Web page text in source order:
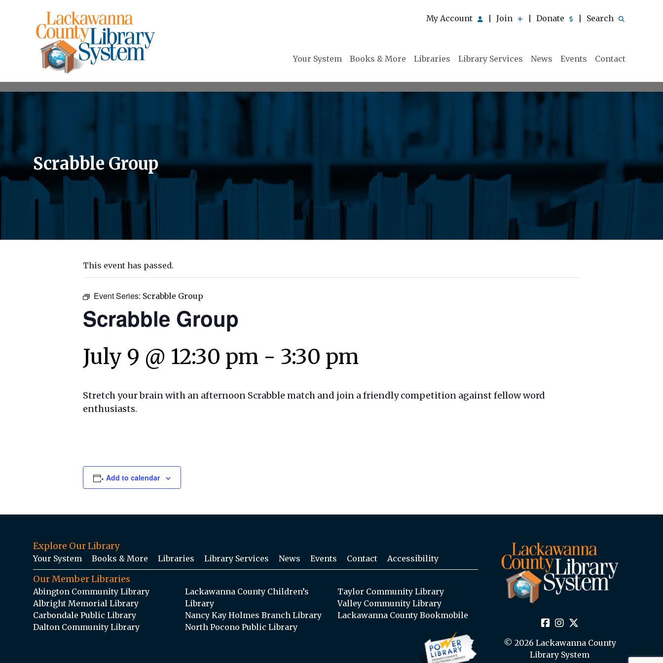
My Account Join Donate Search
Your System Books & More Libraries Library Services News Events Contact
Scrabble Group
This event has passed.
Event Series: Scrabble Group
Scrabble Group
July 9 @ 12:30 pm - 3:30 pm
Stretch your brain with an afternoon Scrabble match and join a friendly competition against fellow word
enthusiasts.
Add to calendar
Explore Our Library
Your System Books & More Libraries Library Services News Events Contact Accessibility
Our Member Libraries
Abington Community Library
Albright Memorial Library
Carbondale Public Library
Dalton Community Library
Lackawanna County Children’s
Library
Nancy Kay Holmes Branch Library
North Pocono Public Library
Taylor Community Library
Valley Community Library
Lackawanna County Bookmobile
© 2026 Lackawanna County
Library System